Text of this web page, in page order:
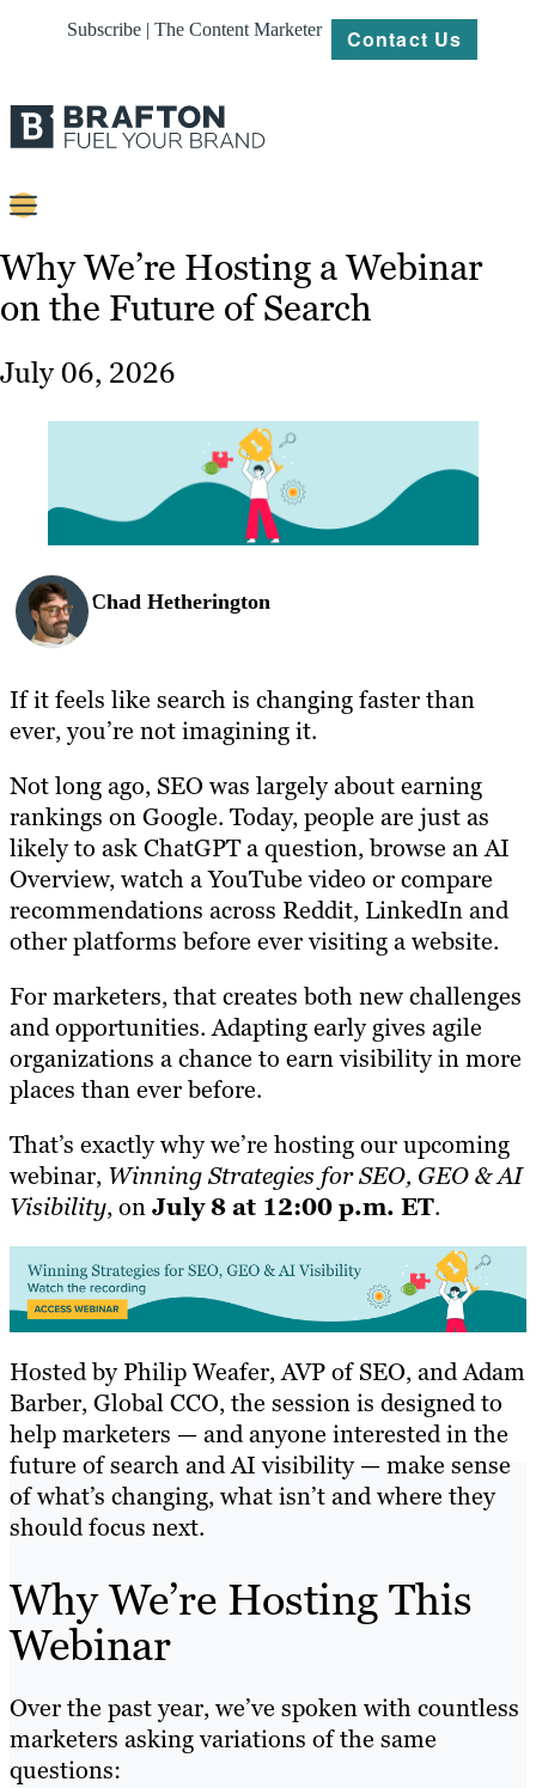
Subscribe | The Content Marketer Contact Us
Content
Strategy
Work
Why We’re Hosting a Webinar
on the Future of Search
July 06, 2026
Chad Hetherington
If it feels like search is changing faster than
ever, you’re not imagining it.
Not long ago, SEO was largely about earning
rankings on Google. Today, people are just as
likely to ask ChatGPT a question, browse an AI
Overview, watch a YouTube video or compare
recommendations across Reddit, LinkedIn and
other platforms before ever visiting a website.
For marketers, that creates both new challenges
and opportunities. Adapting early gives agile
organizations a chance to earn visibility in more
places than ever before.
That’s exactly why we’re hosting our upcoming
webinar, Winning Strategies for SEO, GEO & AI
Visibility, onJuly 8 at 12:00 p.m. ET.
Hosted by Philip Weafer, AVP of SEO, and Adam
Barber, Global CCO, the session is designed to
help marketers — and anyone interested in the
future of search and AI visibility — make sense
of what’s changing, what isn’t and where they
should focus next.
Why We’re Hosting This
Webinar
Over the past year, we’ve spoken with countless
marketers asking variations of the same
questions: